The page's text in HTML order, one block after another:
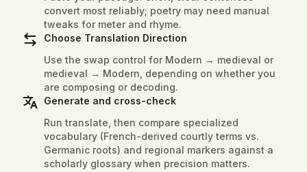
convert most reliably; poetry may need manual
tweaks for meter and rhyme.
Choose Translation Direction
Use the swap control for Modern → medieval or
medieval → Modern, depending on whether you
are composing or decoding.
Generate and cross-check
Run translate, then compare specialized
vocabulary (French-derived courtly terms vs.
Germanic roots) and regional markers against a
scholarly glossary when precision matters.